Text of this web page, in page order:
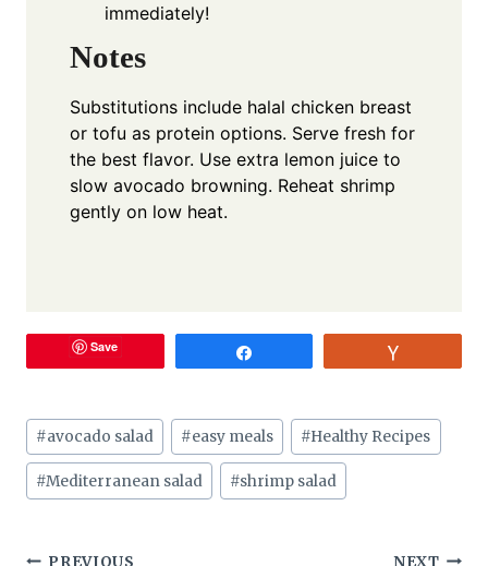
immediately!
Notes
Substitutions include halal chicken breast
or tofu as protein options. Serve fresh for
the best flavor. Use extra lemon juice to
slow avocado browning. Reheat shrimp
gently on low heat.
Save
Post
Tags:
#avocado salad #easy meals #Healthy Recipes
#Mediterranean salad #shrimp salad
PREVIOUS NEXT